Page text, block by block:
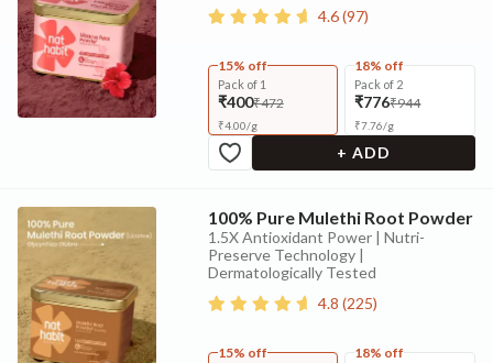
4.6(97)
15% off
Pack of 1
₹400₹472
₹4.00/g
18% off
Pack of 2
₹776₹944
₹7.76/g
+ ADD
100% Pure Mulethi Root Powder
1.5X Antioxidant Power | Nutri-
Preserve Technology |
Dermatologically Tested
4.8 (225)
15% off 18% off